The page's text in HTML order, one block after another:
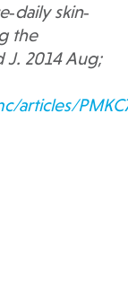
skin‐
the
J. 2014 Aug;
articles/